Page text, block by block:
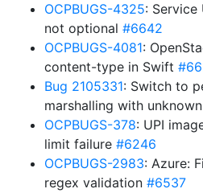
OCPBUGS-4325: Service
not optional #6642
OCPBUGS-4081:
content-type in Swift
Bug 2105331: Switch to
marshalling with
OCPBUGS-378: UPI
limit failure #6246
OCPBUGS-2983: Azure:
regex validation #6537